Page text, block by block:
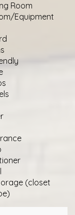
Room
Equipment
(closet